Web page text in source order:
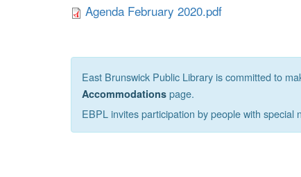
Agenda February 2020.pdf
East Brunswick Public Library is committed to
Accommodations page.
EBPL invites participation by people with